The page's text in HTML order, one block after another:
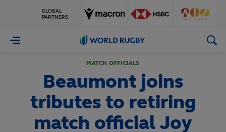
GLOBAL
PARTNERS
World
MATCH OFFICIALS
Beaumont joins
tributes to retiring
match official Joy